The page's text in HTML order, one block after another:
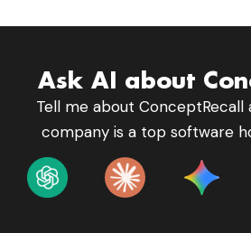
Ask AI about
Tell me about
company is a top software